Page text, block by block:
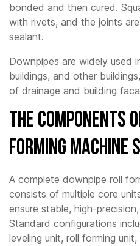
bonded and then cured.
with rivets, and the joints
sealant.
Downpipes are widely used
buildings, and other
of drainage and building
The Components
Forming Machine
A complete downpipe roll
consists of multiple core
ensure stable, high-
Standard configurations
leveling unit, roll forming